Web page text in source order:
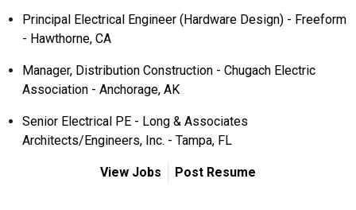
Principal Electrical Engineer (Hardware Design) - Freeform
- Hawthorne, CA
Manager, Distribution Construction - Chugach Electric
Association - Anchorage, AK
Senior Electrical PE - Long & Associates
Architects/Engineers, Inc. - Tampa, FL
View Jobs Post Resume